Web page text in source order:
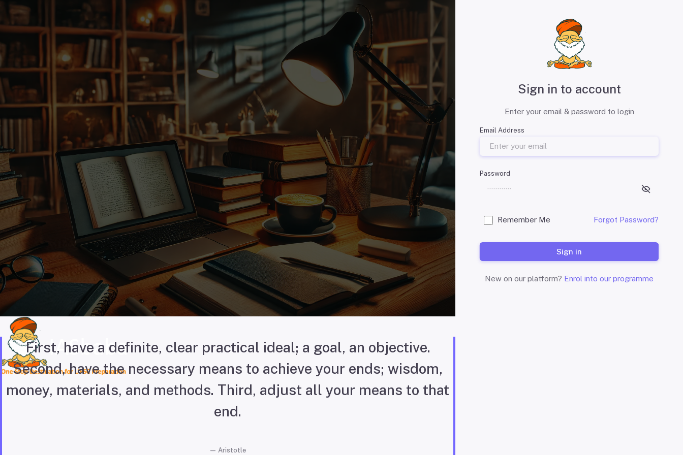
First, have a definite, clear practical ideal; a goal, an objective.
Second, have the necessary means to achieve your ends; wisdom,
money, materials, and methods. Third, adjust all your means to that
end.
Aristotle
Sign in to account
Enter your email & password to login
Email Address
Password
Remember Me Forgot Password?
Sign in
New on our platform? Enrol into our programme